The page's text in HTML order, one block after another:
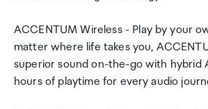
ACCENTUM Wireless - Play by your
matter where life takes you,
superior sound on-the-go with hybrid
hours of playtime for every audio